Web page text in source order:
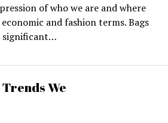
of who we are and where
and fashion terms. Bags
significant…
Trends We